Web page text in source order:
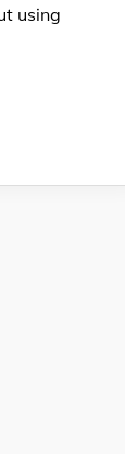
using